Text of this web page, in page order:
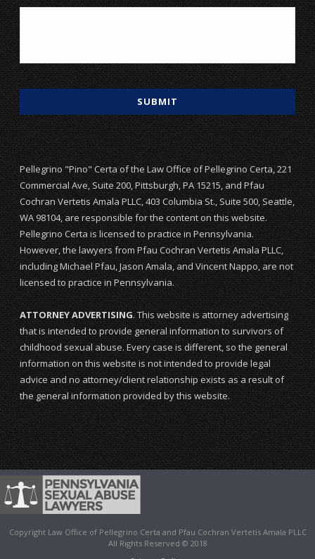
Pellegrino "Pino" Certa of the Law Office of Pellegrino Certa, 221
Commercial Ave, Suite 200, Pittsburgh, PA 15215, and Pfau
Cochran Vertetis Amala PLLC, 403 Columbia St., Suite 500, Seattle,
WA 98104, are responsible for the content on this website.
Pellegrino Certa is licensed to practice in Pennsylvania.
However, the lawyers from Pfau Cochran Vertetis Amala PLLC,
including Michael Pfau, Jason Amala, and Vincent Nappo, are not
licensed to practice in Pennsylvania.
ATTORNEY ADVERTISING. This website is attorney advertising
that is intended to provide general information to survivors of
childhood sexual abuse. Every case is different, so the general
information on this website is not intended to provide legal
advice and no attorney/client relationship exists as a result of
the general information provided by this website.
Copyright Law Office of Pellegrino Certa and Pfau Cochran Vertetis Amala PLLC
All Rights Reserved © 2018